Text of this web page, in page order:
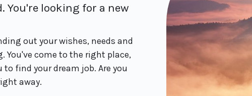
You're looking for a new
out your wishes, needs and
You've come to the right place,
to find your dream job. Are you
away.